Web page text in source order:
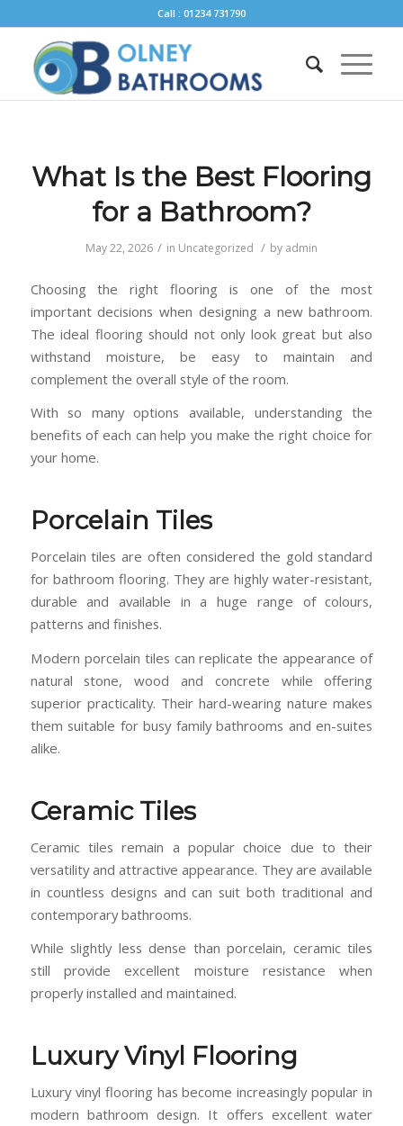
Call : 01234 731790
What Is the Best Flooring
for a Bathroom?
May 22, 2026 / in Uncategorized / by admin
Choosing the right flooring is one of the most
important decisions when designing a new bathroom.
The ideal flooring should not only look great but also
withstand moisture, be easy to maintain and
complement the overall style of the room.
With so many options available, understanding the
benefits of each can help you make the right choice for
your home.
Porcelain Tiles
Porcelain tiles are often considered the gold standard
for bathroom flooring. They are highly water-resistant,
durable and available in a huge range of colours,
patterns and finishes.
Modern porcelain tiles can replicate the appearance of
natural stone, wood and concrete while offering
superior practicality. Their hard-wearing nature makes
them suitable for busy family bathrooms and en-suites
alike.
Ceramic Tiles
Ceramic tiles remain a popular choice due to their
versatility and attractive appearance. They are available
in countless designs and can suit both traditional and
contemporary bathrooms.
While slightly less dense than porcelain, ceramic tiles
still provide excellent moisture resistance when
properly installed and maintained.
Luxury Vinyl Flooring
Luxury vinyl flooring has become increasingly popular in
modern bathroom design. It offers excellent water